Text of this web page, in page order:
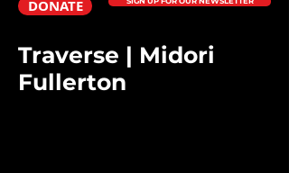
DONATE
Traverse | Midori
Fullerton